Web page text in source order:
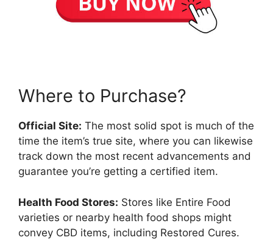
Where to Purchase?
Official Site: The most solid spot is much of the
time the item’s true site, where you can likewise
track down the most recent advancements and
guarantee you’re getting a certified item.
Health Food Stores: Stores like Entire Food
varieties or nearby health food shops might
convey CBD items, including Restored Cures.